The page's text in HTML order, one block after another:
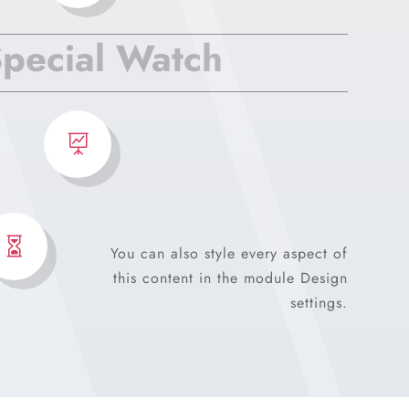
Watch


You can also style every aspect of
this content in the module Design
settings.